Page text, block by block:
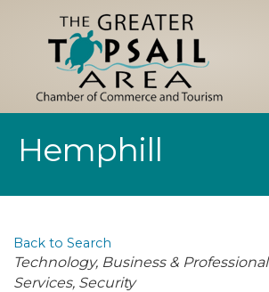
Hemphill
Back to Search
Categories
Technology Business & Professional
Services Security